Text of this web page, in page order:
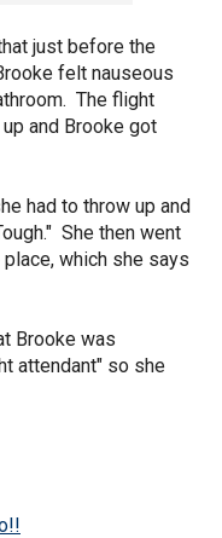
just before the
felt nauseous
The flight
and Brooke got
had to throw up and
She then went
which she says
Brooke was
attendant" so she